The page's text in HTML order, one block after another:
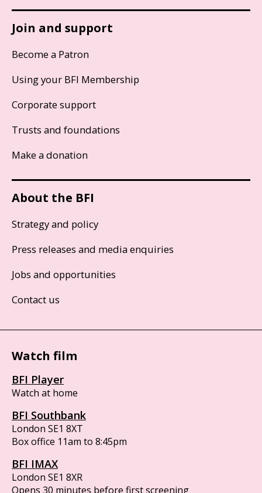
Join and support
Become a Patron
Using your BFI Membership
Corporate support
Trusts and foundations
Make a donation
About the BFI
Strategy and policy
Press releases and media enquiries
Jobs and opportunities
Contact us
Watch film
BFI Player
Watch at home
BFI Southbank
London SE1 8XT
Box office 11am to 8:45pm
BFI IMAX
London SE1 8XR
Opens 30 minutes before first screening